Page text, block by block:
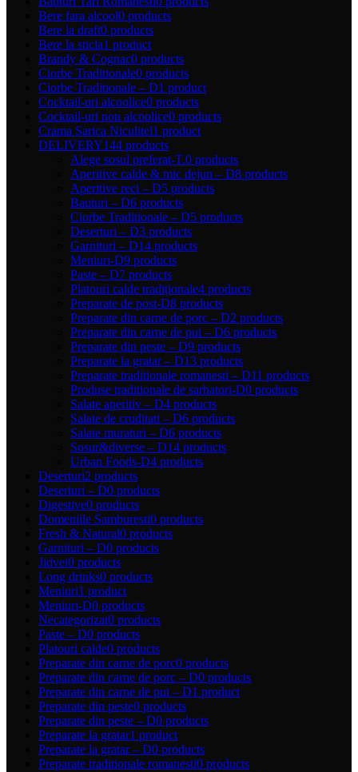
Bere fara alcool0 products
Bere la draft0 products
Bere la sticla1 product
Brandy & Cognac0 products
Ciorbe Traditionale0 products
Ciorbe Traditionale – D1 product
Cocktail-uri alcoolice0 products
Cocktail-uri non alcoolice0 products
Crama Sarica Niculitel1 product
DELIVERY144 products
Alege sosul preferat-T.0 products
Aperitive calde & mic dejun – D8 products
Aperitive reci – D5 products
Bauturi – D6 products
Ciorbe Traditionale – D5 products
Deserturi – D3 products
Garnituri – D14 products
Meniuri-D9 products
Paste – D7 products
Platouri calde tradiționale4 products
Preparate de post-D8 products
Preparate din carne de porc – D2 products
Preparate din carne de pui – D6 products
Preparate din peste – D9 products
Preparate la gratar – D13 products
Preparate traditionale romanesti – D11 products
Produse traditionale de sarbatori-D0 products
Salate aperitiv – D4 products
Salate de cruditati – D6 products
Salate muraturi – D6 products
Sosur&diverse – D14 products
Urban Foods-D4 products
Deserturi2 products
Deserturi – D0 products
Digestive0 products
Domeniile Samburesti0 products
Fresh & Natural0 products
Garnituri – D0 products
Jidvei0 products
Long drinks0 products
Meniuri1 product
Meniuri-D0 products
Necategorizat0 products
Paste – D0 products
Platouri calde0 products
Preparate din carne de porc0 products
Preparate din carne de porc – D0 products
Preparate din carne de pui – D1 product
Preparate din peste0 products
Preparate din peste – D0 products
Preparate la gratar1 product
Preparate la gratar – D0 products
Preparate traditionale romanesti0 products